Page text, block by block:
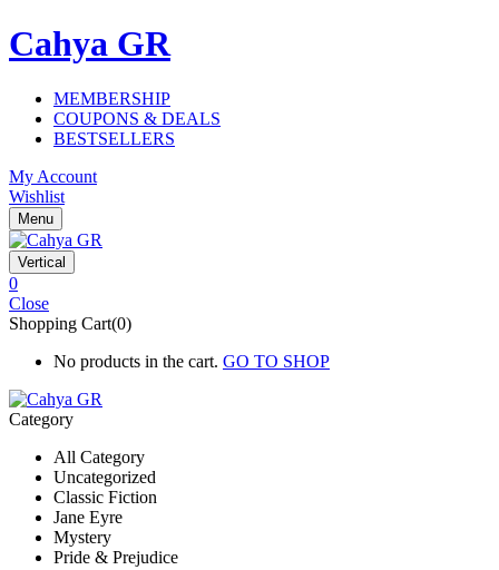
Cahya GR
MEMBERSHIP
COUPONS & DEALS
BESTSELLERS
My Account
Wishlist
Menu
Vertical
0
Close
Shopping Cart(0)
No products in the cart. GO TO SHOP
Category
All Category
Uncategorized
Classic Fiction
Jane Eyre
Mystery
Pride & Prejudice